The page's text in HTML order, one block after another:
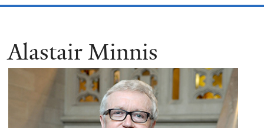
You
are
Alastair Minnis